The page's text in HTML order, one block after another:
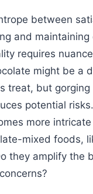
between
and maintaining
requires
might be a
treat, but gorging
potential
more
mixed foods,
they amplify the